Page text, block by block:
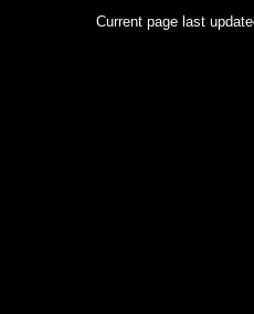
Current page last